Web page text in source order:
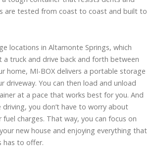
are tested from coast to coast and built to
locations in Altamonte Springs, which
a truck and drive back and forth between
home, MI-BOX delivers a portable storage
driveway. You can then load and unload
at a pace that works best for you. And
driving, you don’t have to worry about
charges. That way, you can focus on
new house and enjoying everything that
has to offer.